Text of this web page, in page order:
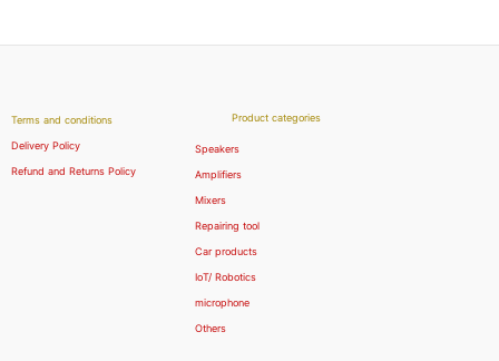
Terms and conditions
Delivery Policy
Refund and Returns Policy
Product categories
Speakers
Amplifiers
Mixers
Repairing tool
Car products
IoT/ Robotics
microphone
Others